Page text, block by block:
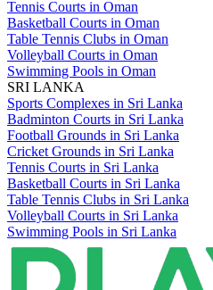
Tennis Courts in Oman
Basketball Courts in Oman
Table Tennis Clubs in Oman
Volleyball Courts in Oman
Swimming Pools in Oman
SRI LANKA
Sports Complexes in Sri Lanka
Badminton Courts in Sri Lanka
Football Grounds in Sri Lanka
Cricket Grounds in Sri Lanka
Tennis Courts in Sri Lanka
Basketball Courts in Sri Lanka
Table Tennis Clubs in Sri Lanka
Volleyball Courts in Sri Lanka
Swimming Pools in Sri Lanka